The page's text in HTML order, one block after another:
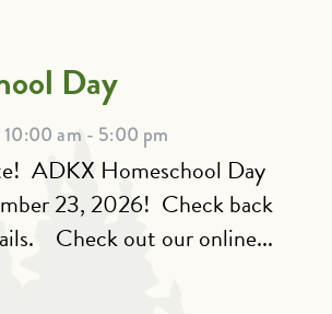
Day
10:00 am - 5:00 pm
ADKX Homeschool Day
23, 2026! Check back
Check out our online...